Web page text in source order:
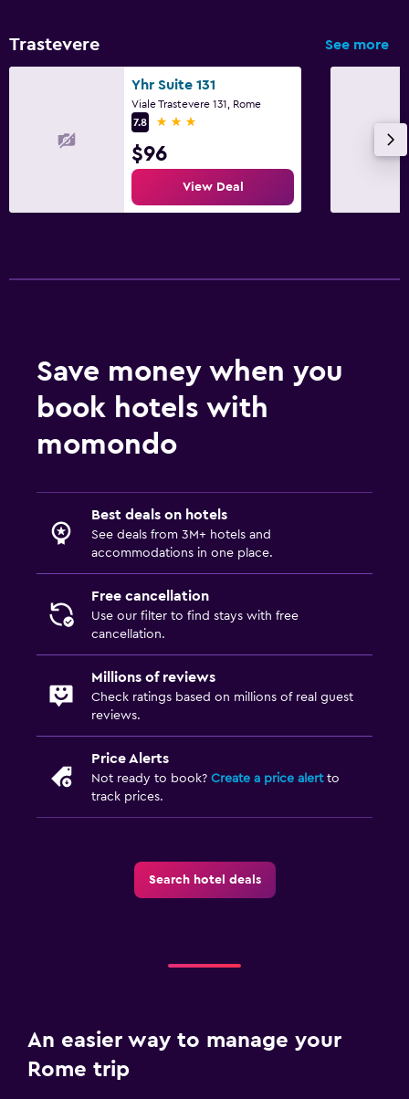
Trastevere See more
Yhr Suite 131
Viale Trastevere 131, Rome
7.8
3 stars
$96
View Deal
Save money when you
book hotels with
momondo
Best deals on hotels
See deals from 3M+ hotels and
accommodations in one place.
Free cancellation
Use our filter to find stays with free
cancellation.
Millions of reviews
Check ratings based on millions of real guest
reviews.
Price Alerts
Not ready to book? Create a price alertto
track prices.
Search hotel deals
An easier way to manage your
Rome trip